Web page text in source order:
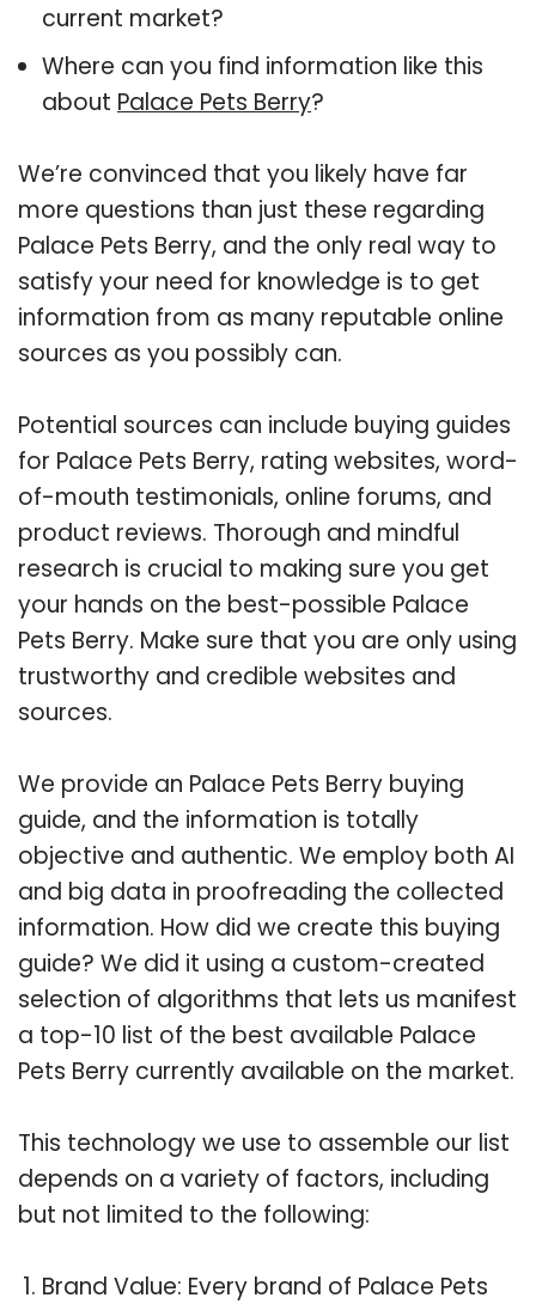
current market?
Where can you find information like this
about Palace Pets Berry?
We’re convinced that you likely have far
more questions than just these regarding
Palace Pets Berry, and the only real way to
satisfy your need for knowledge is to get
information from as many reputable online
sources as you possibly can.
Potential sources can include buying guides
for Palace Pets Berry, rating websites, word-
of-mouth testimonials, online forums, and
product reviews. Thorough and mindful
research is crucial to making sure you get
your hands on the best-possible Palace
Pets Berry. Make sure that you are only using
trustworthy and credible websites and
sources.
We provide an Palace Pets Berry buying
guide, and the information is totally
objective and authentic. We employ both AI
and big data in proofreading the collected
information. How did we create this buying
guide? We did it using a custom-created
selection of algorithms that lets us manifest
a top-10 list of the best available Palace
Pets Berry currently available on the market.
This technology we use to assemble our list
depends on a variety of factors, including
but not limited to the following:
Brand Value: Every brand of Palace Pets